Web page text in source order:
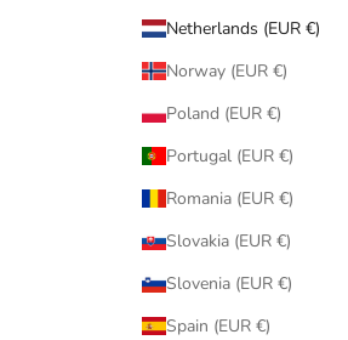
Netherlands (EUR €)
Norway (EUR €)
Poland (EUR €)
Portugal (EUR €)
Romania (EUR €)
Slovakia (EUR €)
Slovenia (EUR €)
Spain (EUR €)